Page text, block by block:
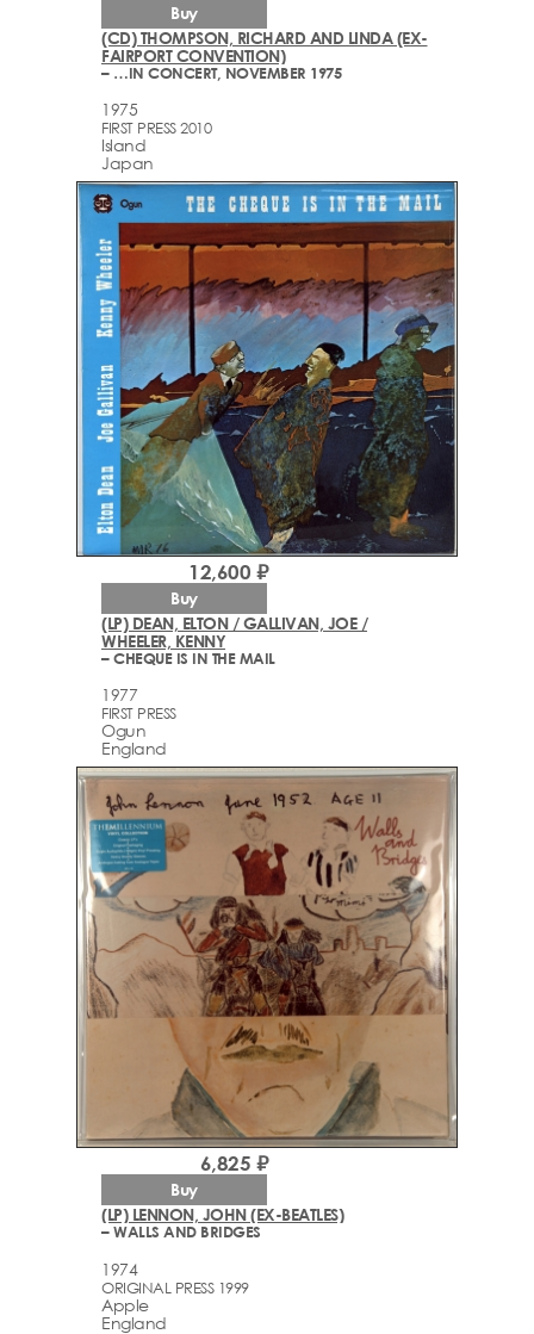
(CD) THOMPSON, RICHARD AND LINDA (EX-
FAIRPORT CONVENTION)
– …IN CONCERT, NOVEMBER 1975
1975
FIRST PRESS 2010
Island
Japan
Buy
(LP) DEAN, ELTON / GALLIVAN, JOE /
WHEELER, KENNY
– CHEQUE IS IN THE MAIL
1977
FIRST PRESS
Ogun
England
12,600 ₽
Buy
(LP) LENNON, JOHN (EX-BEATLES)
– WALLS AND BRIDGES
1974
ORIGINAL PRESS 1999
Apple
England
6,825 ₽
Buy